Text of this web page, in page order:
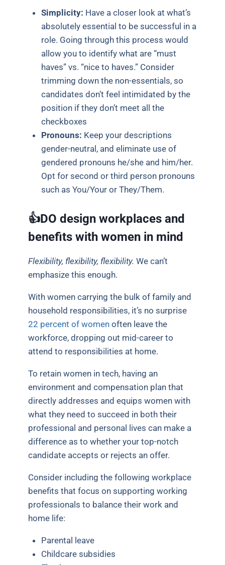
Simplicity: Have a closer look at what’s
absolutely essential to be successful in a
role. Going through this process would
allow you to identify what are “must
haves” vs. “nice to haves.” Consider
trimming down the non-essentials, so
candidates don’t feel intimidated by the
position if they don’t meet all the
checkboxes
Pronouns: Keep your descriptions
gender-neutral, and eliminate use of
gendered pronouns he/she and him/her.
Opt for second or third person pronouns
such as You/Your or They/Them.
👍DO design workplaces and
benefits with women in mind
Flexibility, flexibility, flexibility. We can’t
emphasize this enough.
With women carrying the bulk of family and
household responsibilities, it’s no surprise
22 percent of women often leave the
workforce, dropping out mid-career to
attend to responsibilities at home.
To retain women in tech, having an
environment and compensation plan that
directly addresses and equips women with
what they need to succeed in both their
professional and personal lives can make a
difference as to whether your top-notch
candidate accepts or rejects an offer.
Consider including the following workplace
benefits that focus on supporting working
professionals to balance their work and
home life:
Parental leave
Childcare subsidies